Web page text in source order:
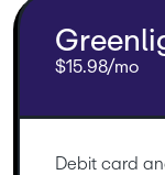
$15.98/mo
Debit card